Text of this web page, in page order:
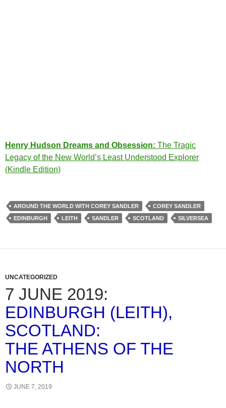
Henry Hudson Dreams and Obsession: The Tragic
Legacy of the New World’s Least Understood Explorer
(Kindle Edition)
AROUND THE WORLD WITH COREY SANDLER
COREY SANDLER
EDINBURGH
LEITH SANDLER SCOTLAND SILVERSEA
UNCATEGORIZED
7 JUNE 2019:
EDINBURGH (LEITH),
SCOTLAND:
THE ATHENS OF THE
NORTH
JUNE 7, 2019